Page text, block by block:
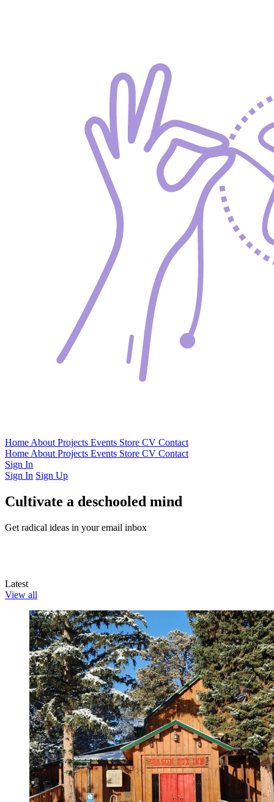
Home About Projects Events Store CV Contact
Home About Projects Events Store CV Contact
Sign In
Sign In Sign Up
Cultivate a deschooled mind
Get radical ideas in your email inbox
Latest
View all